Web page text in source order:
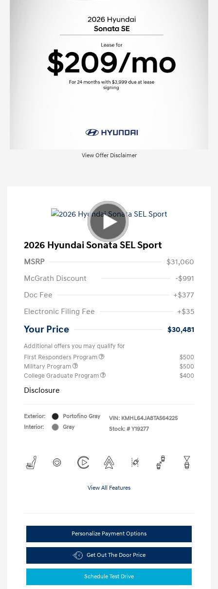
View Offer Disclaimer
2026 Hyundai Sonata SEL Sport
MSRP
$31,060
McGrath Discount
-$991
Doc Fee
+$377
Electronic Filing Fee
+$35
Your Price $30,481
Additional offers you may qualify for
First Responders Program
$500
Military Program
$500
College Graduate Program
$400
Disclosure
Exterior:
Portofino Gray
Interior:
Gray
VIN: KMHL64JA8TA564225
Stock: # Y19277
View All Features
Personalize Payment Options
Get Out The Door Price
Schedule Test Drive